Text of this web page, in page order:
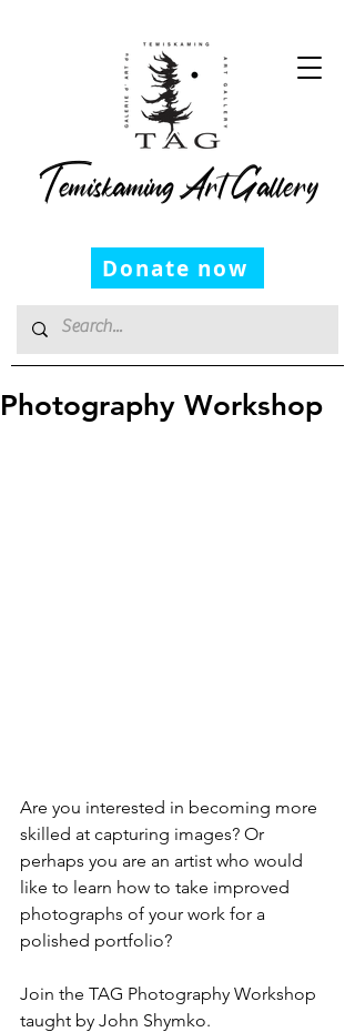
Donate now
Temiskaming Art Gallery
Photography Workshop
Are you interested in becoming more
skilled at capturing images? Or
perhaps you are an artist who would
like to learn how to take improved
photographs of your work for a
polished portfolio?
Join the TAG Photography Workshop
taught by John Shymko.